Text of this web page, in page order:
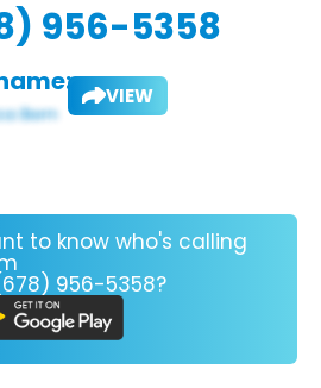
956-5358
VIEW
to know who's calling
956-5358?